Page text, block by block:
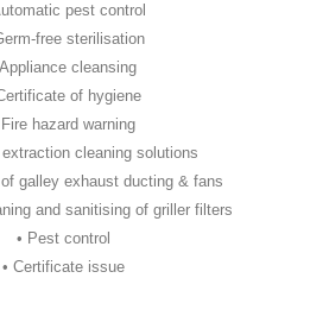
pest control
free sterilisation
cleansing
of hygiene
Fire hazard warning
cleaning solutions
galley exhaust ducting & fans
and sanitising of griller filters
• Pest control
• Certificate issue